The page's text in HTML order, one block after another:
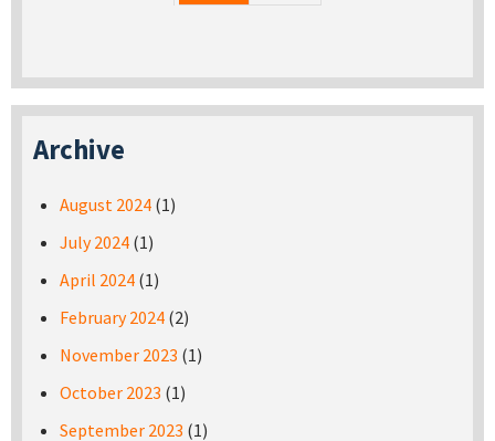
Archive
August 2024 (1)
July 2024 (1)
April 2024 (1)
February 2024 (2)
November 2023 (1)
October 2023 (1)
September 2023 (1)